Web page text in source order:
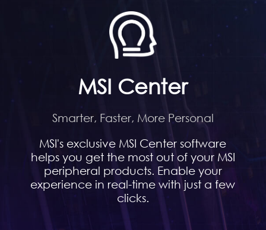
MSI Center
Smarter, Faster, More Personal
MSI's exclusive MSI Center software
helps you get the most out of your MSI
peripheral products. Enable your
experience in real-time with just a few
clicks.